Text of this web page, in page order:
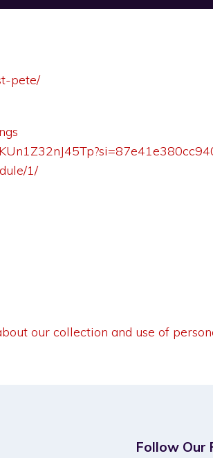
pete/
1/
our collection and use of
Follow Our